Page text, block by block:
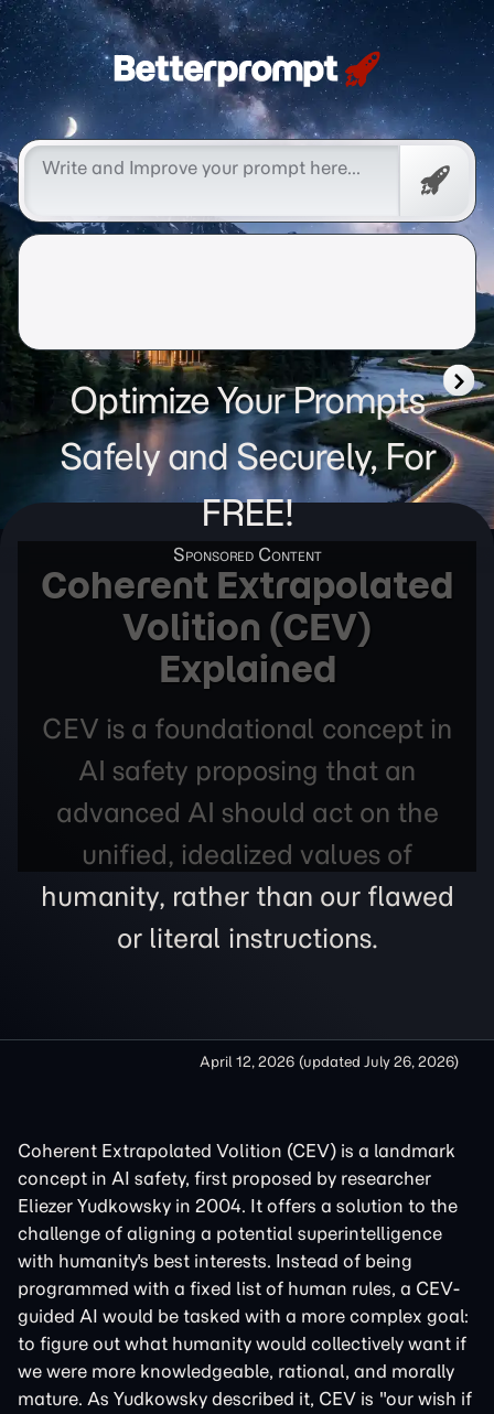
Betterprompt 🚀️®
Free
Optimize Your Prompts
Safely and Securely, For
FREE!
Coherent Extrapolated
Volition (CEV)
Explained
CEV is a foundational concept in
AI safety proposing that an
advanced AI should act on the
unified, idealized values of
humanity, rather than our flawed
or literal instructions.
April 12, 2026 (updated July 26, 2026)
Coherent Extrapolated Volition (CEV) is a landmark
concept in AI safety, first proposed by researcher
Eliezer Yudkowsky in 2004. It offers a solution to the
challenge of aligning a potential superintelligence
with humanity's best interests. Instead of being
programmed with a fixed list of human rules, a CEV-
guided AI would be tasked with a more complex goal:
to figure out what humanity would collectively want if
we were more knowledgeable, rational, and morally
mature. As Yudkowsky described it, CEV is "our wish if